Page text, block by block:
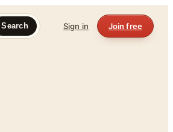
Search Sign in Join free